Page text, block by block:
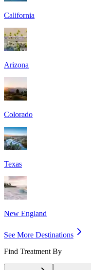
California
Arizona
Colorado
Texas
New England
See More Destinations
Find Treatment By